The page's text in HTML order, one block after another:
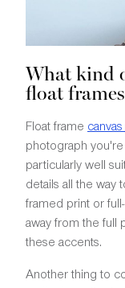
What kind
float
Float frame
photograph you're
particularly well
details all the way
framed print or
away from the full
these accents.
Another thing to